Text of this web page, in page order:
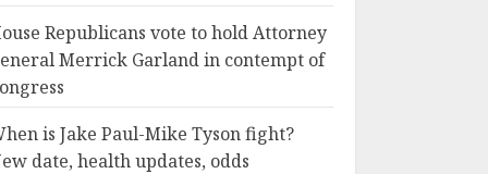
Republicans vote to hold Attorney
Merrick Garland in contempt of
is Jake Paul-Mike Tyson fight?
date, health updates, odds